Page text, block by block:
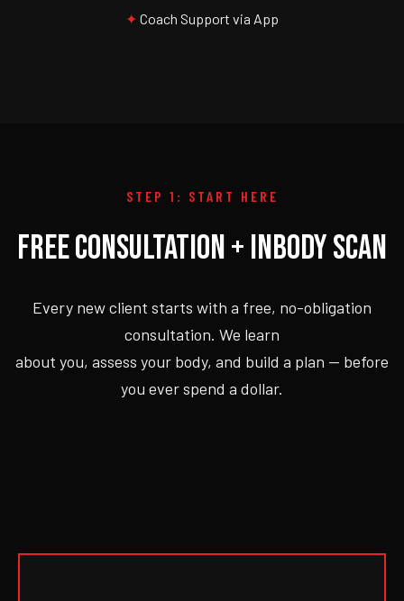
✦ Coach Support via App
STEP 1: START HERE
FREE CONSULTATION + INBODY SCAN
Every new client starts with a free, no-obligation
consultation. We learn
about you, assess your body, and build a plan — before
you ever spend a dollar.